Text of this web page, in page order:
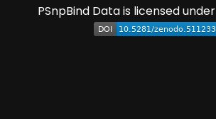
PSnpBind Data is licensed under